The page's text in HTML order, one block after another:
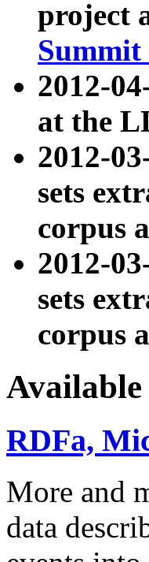
project
2012-
at the
2012-
sets
corpus
2012-
sets
corpus
Available
RDFa,
More and
data